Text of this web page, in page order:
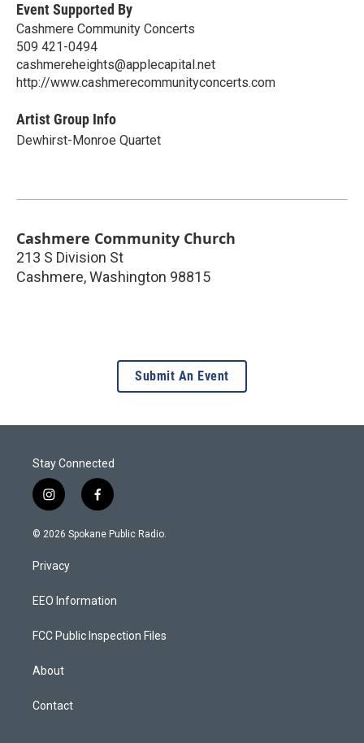
Event Supported By
Cashmere Community Concerts
509 421-0494
cashmereheights@applecapital.net
http://www.cashmerecommunityconcerts.com
Artist Group Info
Dewhirst-Monroe Quartet
Cashmere Community Church
213 S Division St
Cashmere,Washington 98815
Submit An Event
Stay Connected
i
n
s
a
g
a
f
a
c
k
© 2026 Spokane Public Radio.
Privacy
EEO Information
FCC Public Inspection Files
About
Contact